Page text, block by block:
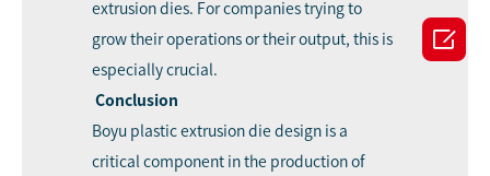
extrusion dies. For companies trying to
grow their operations or their output, this is
especially crucial.
Conclusion
Boyu plastic extrusion die design is a
critical component in the production of
